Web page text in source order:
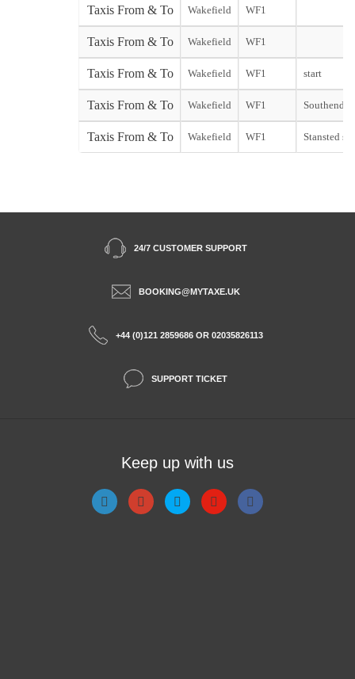
Taxis From & To Wakefield WF1
Taxis From & To Wakefield WF1
Taxis From & To Wakefield WF1 start
Taxis From & To Wakefield WF1 Southend
Taxis From & To Wakefield WF1 Stansted
24/7 CUSTOMER SUPPORT
BOOKING@MYTAXE.UK
+44 (0)121 2859686 OR 02035826113
SUPPORT TICKET
Keep up with us